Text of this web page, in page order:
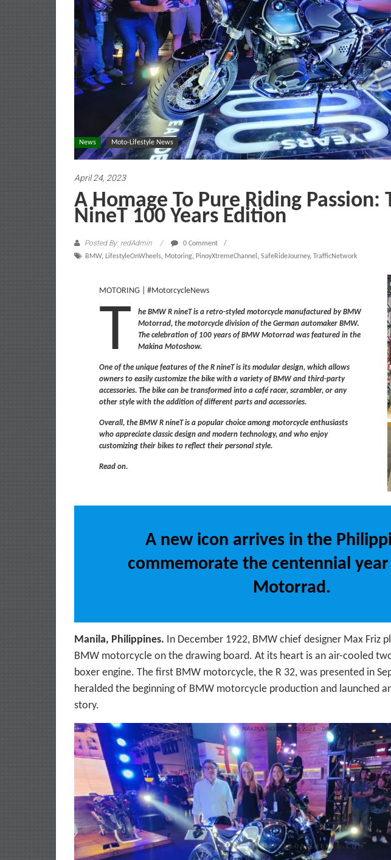
News Moto-Lifestyle News
April 24, 2023
A Homage To Pure Riding Passion:
NineT 100 Years Edition
Posted By: redAdmin
0 Comment
BMW, LifestyleOnWheels, Motoring, PinoyXtremeChannel , SafeRideJourney, TrafficNetwork
MOTORING | #MotorcycleNews
T
he BMW R nineT is a retro-styled motorcycle manufactured by BMW
Motorrad, the motorcycle division of the German automaker BMW.
The celebration of 100 years of BMW Motorrad was featured in the
Makina Motoshow.
One of the unique features of the R nineT is its modular design, which allows
owners to easily customize the bike with a variety of BMW and third-party
accessories. The bike can be transformed into a café racer, scrambler, or any
other style with the addition of different parts and accessories.
Overall, the BMW R nineT is a popular choice among motorcycle enthusiasts
who appreciate classic design and modern technology, and who enjoy
customizing their bikes to reflect their personal style.
Read on.
A new icon arrives in the
commemorate the centennial
Motorrad.
Manila, Philippines. In December 1922, BMW chief designer Max Friz
BMW motorcycle on the drawing board. At its heart is an air-cooled
boxer engine. The first BMW motorcycle, the R 32, was presented in
heralded the beginning of BMW motorcycle production and launched
story.